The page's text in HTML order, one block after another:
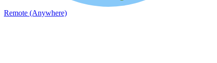
Remote (Anywhere)